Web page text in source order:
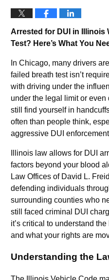
Arrested for DUI in Illinois
Test? Here’s What You
In Chicago, many drivers
failed breath test isn’t
with driving under the
under the legal limit or
still find yourself in
often than people think,
aggressive DUI
Illinois law allows for DUI
factors beyond your blood
Law Offices of David L.
defending individuals
surrounding counties who
still faced criminal DUI
it’s critical to understand
and what your rights are
Understanding the